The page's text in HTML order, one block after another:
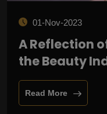
01-Nov-2023
A Reflection
the Beauty
Read More